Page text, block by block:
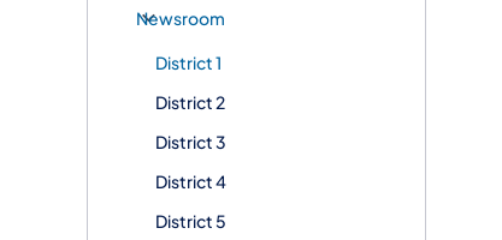
Newsroom
District 1
District 2
District 3
District 4
District 5